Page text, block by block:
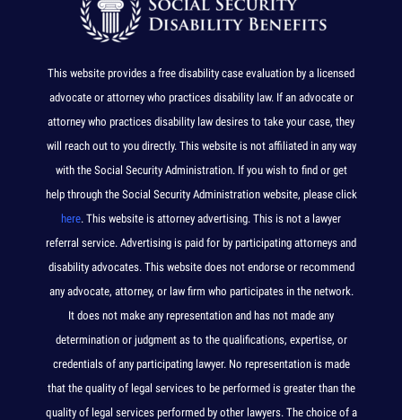
This website provides a free disability case evaluation by a licensed
advocate or attorney who practices disability law. If an advocate or
attorney who practices disability law desires to take your case, they
will reach out to you directly. This website is not affiliated in any way
with the Social Security Administration. If you wish to find or get
help through the Social Security Administration website, please click
here. This website is attorney advertising. This is not a lawyer
referral service. Advertising is paid for by participating attorneys and
disability advocates. This website does not endorse or recommend
any advocate, attorney, or law firm who participates in the network.
It does not make any representation and has not made any
determination or judgment as to the qualifications, expertise, or
credentials of any participating lawyer. No representation is made
that the quality of legal services to be performed is greater than the
quality of legal services performed by other lawyers. The choice of a